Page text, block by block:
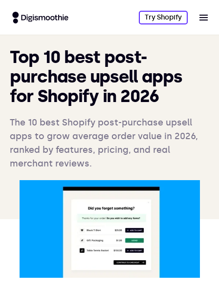
Try Shopify
Top 10 best post-
purchase upsell apps
for Shopify in 2026
The 10 best Shopify post-purchase upsell
apps to grow average order value in 2026,
ranked by features, pricing, and real
merchant reviews.